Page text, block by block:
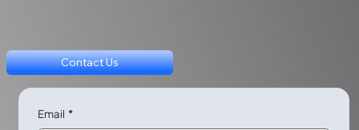
Contact Us
Email *